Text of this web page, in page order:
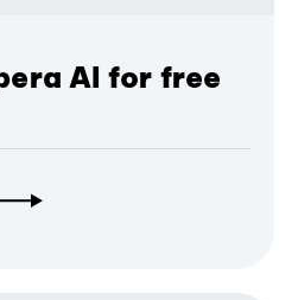
AI for free